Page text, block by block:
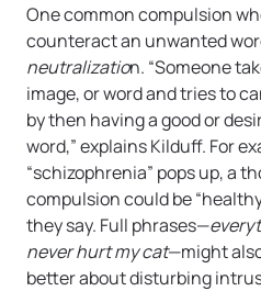
One common compulsion
counteract an unwanted
neutralization. “Someone
image, or word and tries to
by then having a good or
word,” explains Kilduff. For
“schizophrenia” pops up, a
compulsion could be
they say. Full phrases—
never hurt my cat—might
better about disturbing